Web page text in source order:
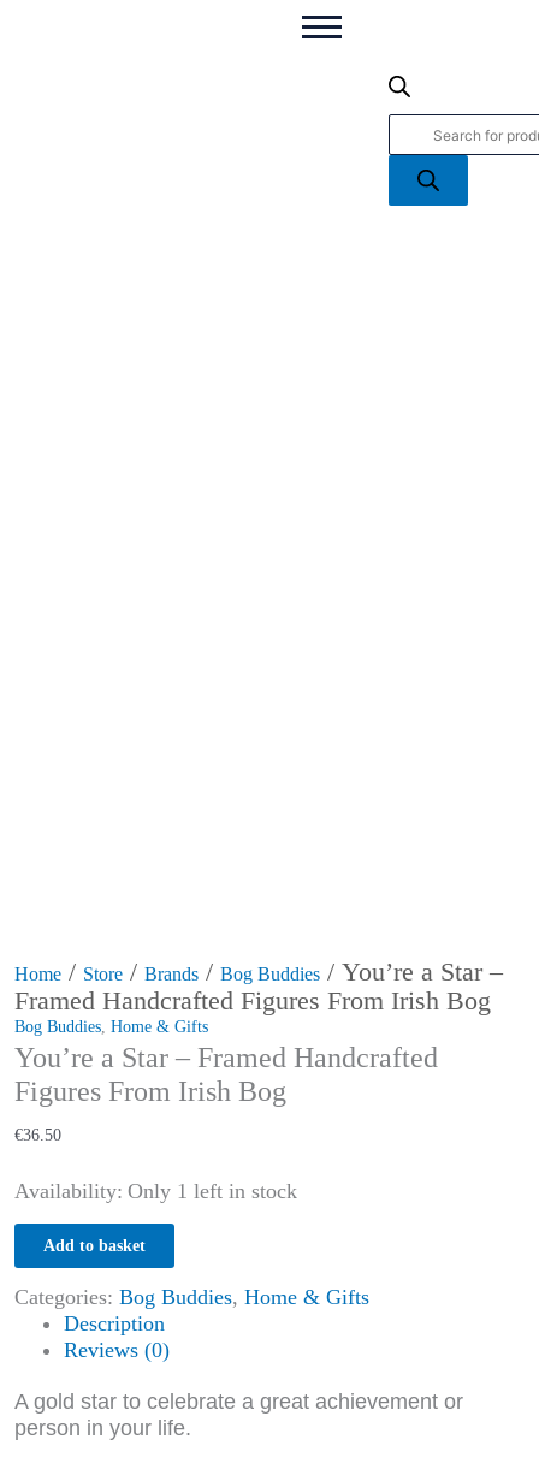
Home / Store / Brands / Bog Buddies / You’re a Star –
Framed Handcrafted Figures From Irish Bog
Bog Buddies Home & Gifts
You’re a Star – Framed Handcrafted
Figures From Irish Bog
€36.50
Availability: Only 1 left in stock
Add to basket
Categories: Bog Buddies, Home & Gifts
Description
Reviews (0)
A gold star to celebrate a great achievement or
person in your life.